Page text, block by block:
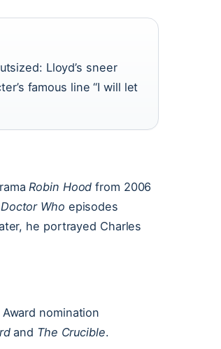
Lloyd’s sneer
famous line “I will let
Robin Hood from 2006
Doctor Who episodes
he portrayed Charles
nomination
and The Crucible.